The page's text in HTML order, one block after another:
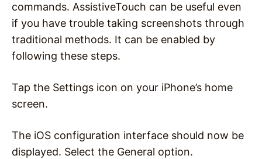
commands. AssistiveTouch can be useful even
if you have trouble taking screenshots through
traditional methods. It can be enabled by
following these steps.
Tap the Settings icon on your iPhone’s home
screen.
The iOS configuration interface should now be
displayed. Select the General option.